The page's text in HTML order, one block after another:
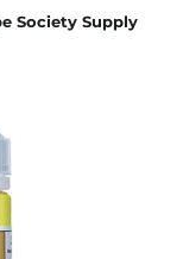
Society Supply